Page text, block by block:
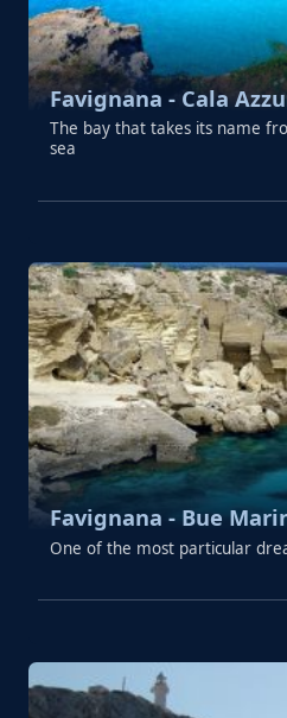
Favignana - Cala
The bay that takes its name
sea
Favignana - Bue
One of the most particular